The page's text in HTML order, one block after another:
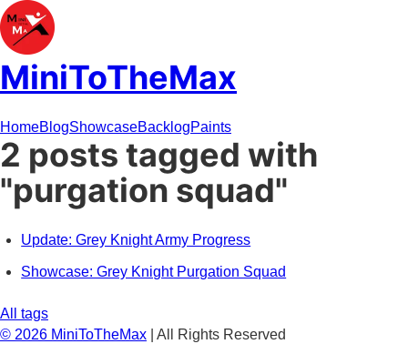
MiniToTheMax
HomeBlogShowcaseBacklogPaints
2 posts tagged with
"purgation squad"
Update: Grey Knight Army Progress
Showcase: Grey Knight Purgation Squad
All tags
© 2026 MiniToTheMax | All Rights Reserved